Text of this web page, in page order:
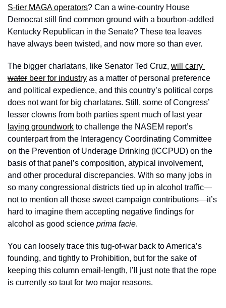
S-tier MAGA operators? Can a wine-country House
Democrat still find common ground with a bourbon-addled
Kentucky Republican in the Senate? These tea leaves
have always been twisted, and now more so than ever.
The bigger charlatans, like Senator Ted Cruz,
water beer for industry as a matter of personal preference
and political expedience, and this country’s political corps
does not want for big charlatans. Still, some of Congress’
laying groundwork to challenge the NASEM report’s
counterpart from the Interagency Coordinating Committee
on the Prevention of Underage Drinking (ICCPUD) on the
basis of that panel’s composition, atypical involvement,
and other procedural discrepancies. With so many jobs in
so many congressional districts tied up in alcohol traffic—
not to mention all those sweet campaign contributions—it’s
hard to imagine them accepting negative findings for
alcohol as good science prima facie.
You can loosely trace this tug-of-war back to America’s
founding, and tightly to Prohibition, but for the sake of
keeping this column email-length, I’ll just note that the rope
is currently so taut for two major reasons.